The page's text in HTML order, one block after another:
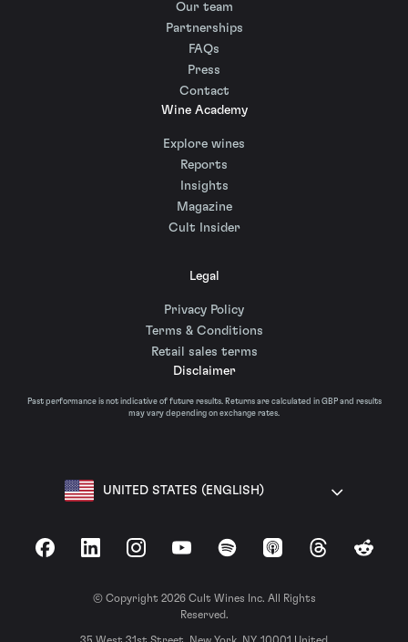
Our team
Partnerships
FAQs
Press
Contact
Wine Academy
Explore wines
Reports
Insights
Magazine
Cult Insider
Legal
Privacy Policy
Terms & Conditions
Retail sales terms
Disclaimer
Past performance is not indicative of future results. Returns are calculated in GBP and results
may vary depending on exchange rates.
UNITED STATES (ENGLISH)
FacebookLinkedInInstagramYouTubeSpotify Apple Podcasts
ThreadsReddit
© Copyright 2026 Cult Wines Inc. All Rights
Reserved.